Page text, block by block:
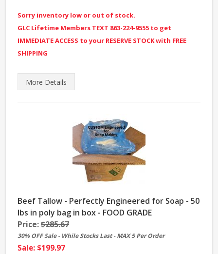
Sorry inventory low or out of stock.
GLC Lifetime Members TEXT 863-224-9555 to get
IMMEDIATE ACCESS to your RESERVE STOCK with FREE
SHIPPING
More Details
Beef Tallow - Perfectly Engineered for Soap - 50
lbs in poly bag in box - FOOD GRADE
Price:$285.67
30% OFF Sale - While Stocks Last - MAX 5 Per Order
Sale: $199.97